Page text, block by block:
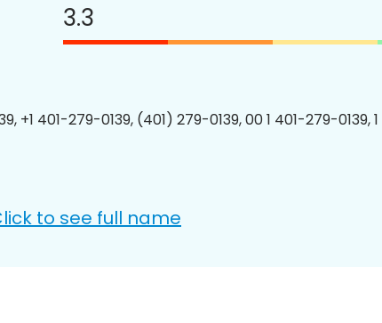
3.3
+1 401-279-0139, (401) 279-0139, 00 1 401-279-0139,
to see full name